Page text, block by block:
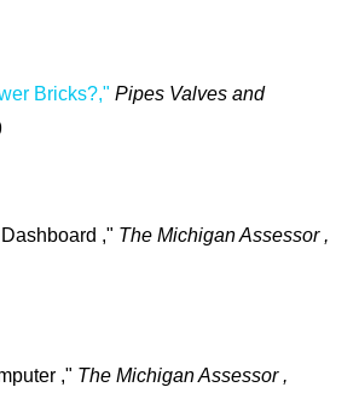
Bricks?," Pipes Valves and
," The Michigan Assessor ,
," The Michigan Assessor ,